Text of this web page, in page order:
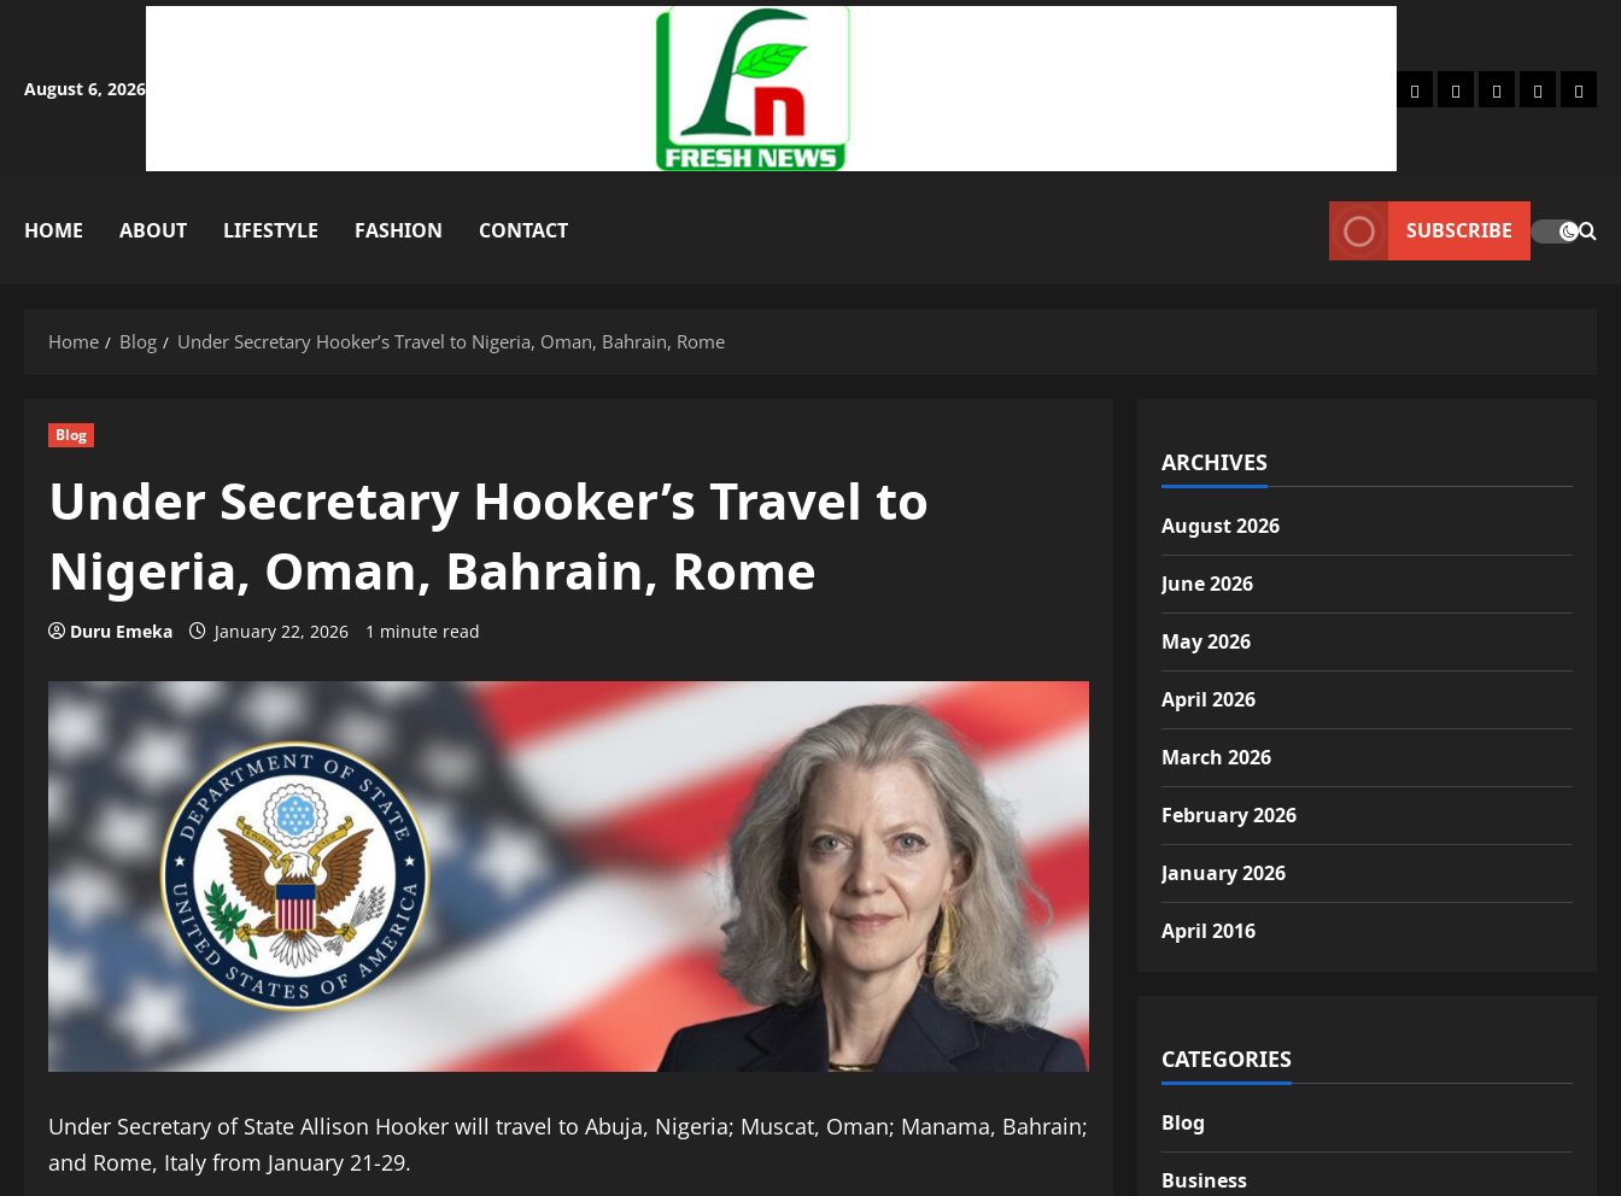
content
August 6, 2026 HomeAboutLifestyleFashion
HOME ABOUT LIFESTYLE FASHION CONTACT SUBSCRIBE
Home Blog Under Secretary Hooker’s Travel to Nigeria, Oman, Bahrain, Rome
Blog
Under Secretary Hooker’s Travel to
Nigeria, Oman, Bahrain, Rome
Duru Emeka January 22, 2026 1 minute read
Under Secretary of State Allison Hooker will travel to Abuja, Nigeria; Muscat, Oman; Manama, Bahrain;
and Rome, Italy from January 21-29.
ARCHIVES
August 2026
June 2026
May 2026
April 2026
March 2026
February 2026
January 2026
April 2016
CATEGORIES
Blog
Business